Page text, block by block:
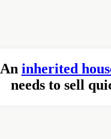
An inherited
needs to sell